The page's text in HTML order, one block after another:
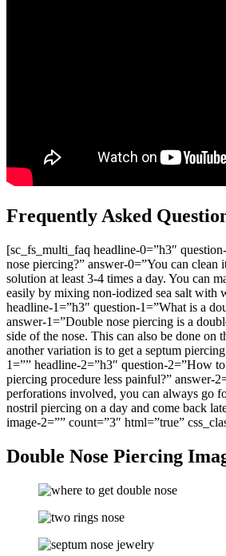
Frequently Asked
[sc_fs_multi_faq headline-0=”h3″
nose piercing?” answer-0=”You can clean
solution at least 3-4 times a day. You can
easily by mixing non-iodized sea salt with
headline-1=”h3″ question-1=”What is a
answer-1=”Double nose piercing is a
side of the nose. This can also be done on
another variation is to get a septum
1=”” headline-2=”h3″ question-2=”How
piercing procedure less painful?” answer-
perforations involved, you can always go
nostril piercing on a day and come back
image-2=”” count=”3″ html=”true”
Double Nose Piercing